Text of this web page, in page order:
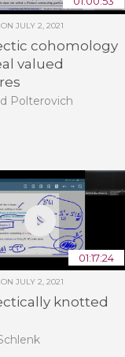
ONJULY 2, 2021
cohomology
valued
Polterovich
01:17:24
ONJULY 2, 2021
knotted